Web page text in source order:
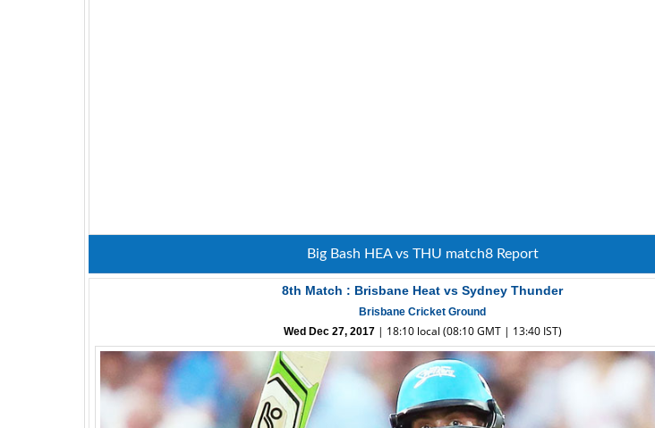
Big Bash HEA vs THU match8 Report
8th Match : Brisbane Heat vs Sydney Thunder
Brisbane Cricket Ground
Wed Dec 27, 2017| 18:10 local (08:10 GMT | 13:40 IST)